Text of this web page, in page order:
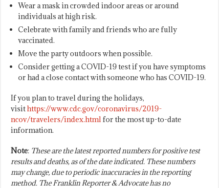
Wear a mask in crowded indoor areas or around
individuals at high risk.
Celebrate with family and friends who are fully
vaccinated.
Move the party outdoors when possible.
Consider getting a COVID-19 test if you have symptoms
or had a close contact with someone who has COVID-19.
If you plan to travel during the holidays,
visithttps://www.cdc.gov/coronavirus/2019-
ncov/travelers/index.html for the most up-to-date
information.
Note: These are the latest reported numbers for positive test
results and deaths, as of the date indicated. These numbers
may change, due to periodic inaccuracies in the reporting
method. The Franklin Reporter & Advocate has no